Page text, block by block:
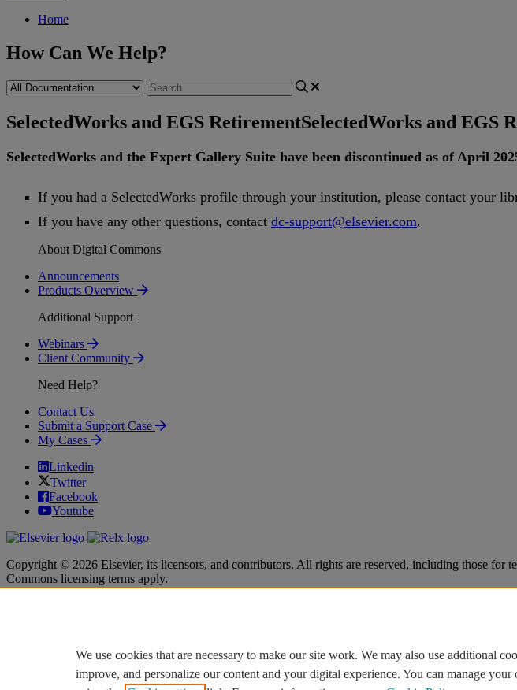
Home
How Can We Help?
SelectedWorks and EGS RetirementSelectedWorks and EGS
SelectedWorks and the Expert Gallery Suite have been discontinued as of April
If you had a SelectedWorks profile through your institution, please contact your
If you have any other questions, contact dc-support@elsevier.com.
About Digital Commons
Announcements
Products Overview
Additional Support
Webinars
Client Community
Need Help?
Contact Us
Submit a Support Case
My Cases
Linkedin
Twitter
Facebook
Youtube
Copyright © 2026 Elsevier, its licensors, and contributors. All rights are reserved, including those for
Commons licensing terms apply.
Cookie settings
Cookie settings
We use cookies that are necessary to make our site work. We may also use additional
improve, and personalize our content and your digital experience. You can manage your